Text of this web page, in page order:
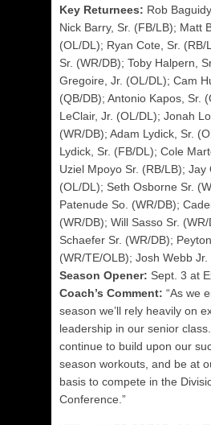
Key Returnees: Rob
Nick Barry, Sr. (FB/LB); Matt
(OL/DL); Ryan Cote, Sr. (RB/
Sr. (WR/DB); Toby Halpern,
Gregoire, Jr. (OL/DL); Cam
(QB/DB); Antonio Kapos, Sr.
LeClair, Jr. (OL/DL); Jonah
(WR/DB); Adam Lydick, Sr.
Lydick, Sr. (FB/DL); Cole
Uziel Mpoyo Sr. (RB/LB); Jay
(OL/DL); Seth Osborne Sr.
Patenude So. (WR/DB);
(WR/DB); Will Sasso Sr.
Schaefer Sr. (WR/DB);
(WR/TE/OLB); Josh Webb Jr.
Season Opener: Sept. 3 at
Coach’s Comment: “As we
season we’ll rely heavily on
leadership in our senior
continue to build upon our
season workouts, and be at
basis to compete in the
Conference.”